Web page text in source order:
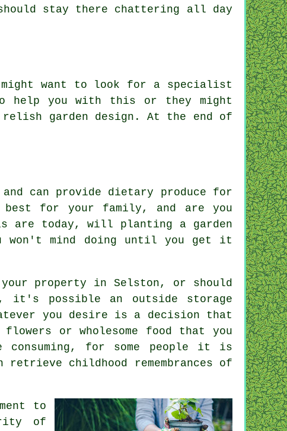
should stay there chattering all day
might want to look for a specialist
help you with this or they might
garden design. At the end of
can provide dietary produce for
best for your family, and are you
are today, will planting a garden
won't mind doing until you get it
property in Selston, or should
it's possible an outside storage
you desire is a decision that
or wholesome food that you
for some people it is
childhood remembrances of
to
of